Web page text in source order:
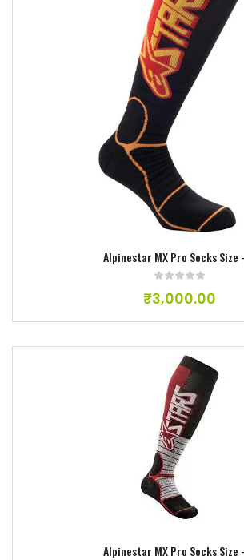
Alpinestar MX Pro Socks Size
₹3,000.00
Add to wishlist
Alpinestar MX Pro Socks Size
Add to wishlist